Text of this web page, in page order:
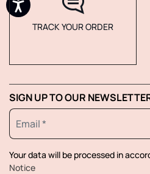
TRACK YOUR ORDER
SIGN UP TO OUR
Your data will be processed in
Notice